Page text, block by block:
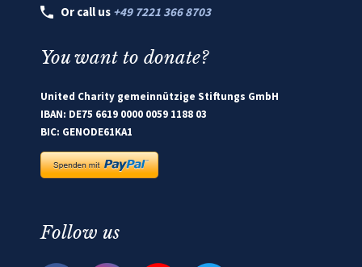
Or call us +49 7221 366 8703
You want to donate?
United Charity gemeinnützige Stiftungs GmbH
IBAN: DE75 6619 0000 0059 1188 03
BIC: GENODE61KA1
Follow us